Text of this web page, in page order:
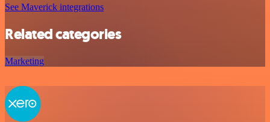
See Maverick integrations
Related categories
Marketing